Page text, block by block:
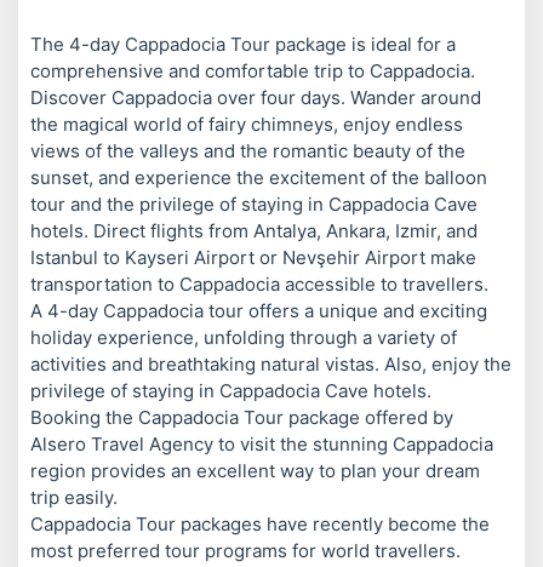
The 4-day Cappadocia Tour package is ideal for a
comprehensive and comfortable trip to Cappadocia.
Discover Cappadocia over four days. Wander around
the magical world of fairy chimneys, enjoy endless
views of the valleys and the romantic beauty of the
sunset, and experience the excitement of the balloon
tour and the privilege of staying in Cappadocia Cave
hotels. Direct flights from Antalya, Ankara, Izmir, and
Istanbul to Kayseri Airport or Nevşehir Airport make
transportation to Cappadocia accessible to travellers.
A 4-day Cappadocia tour offers a unique and exciting
holiday experience, unfolding through a variety of
activities and breathtaking natural vistas. Also, enjoy the
privilege of staying in Cappadocia Cave hotels.
Booking the Cappadocia Tour package offered by
Alsero Travel Agency to visit the stunning Cappadocia
region provides an excellent way to plan your dream
trip easily.
Cappadocia Tour packages have recently become the
most preferred tour programs for world travellers.